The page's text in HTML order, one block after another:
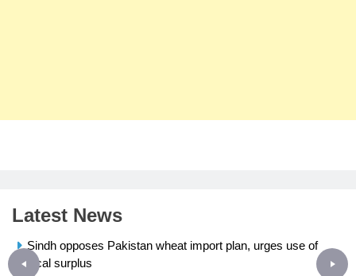
Latest News
Sindh opposes Pakistan wheat import plan, urges use of
local surplus